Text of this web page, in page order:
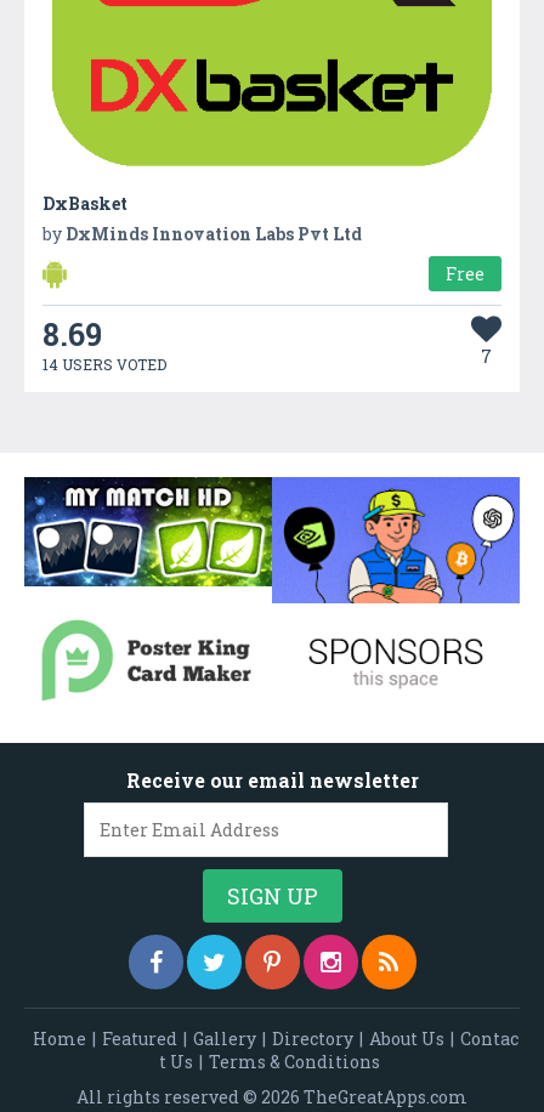
DxBasket
by DxMinds Innovation Labs Pvt Ltd
Free
8.69
14 USERS VOTED 7
Receive our email newsletter
Home | Featured | Gallery | Directory | About Us | Contac
t Us | Terms & Conditions
All rights reserved © 2026 TheGreatApps.com